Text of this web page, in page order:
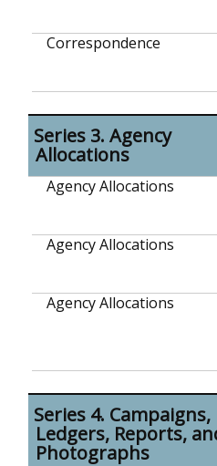
Correspondence
Series 3. Agency
Allocations
Agency Allocations
Agency Allocations
Agency Allocations
Series 4. Campaigns,
Ledgers, Reports,
Photographs